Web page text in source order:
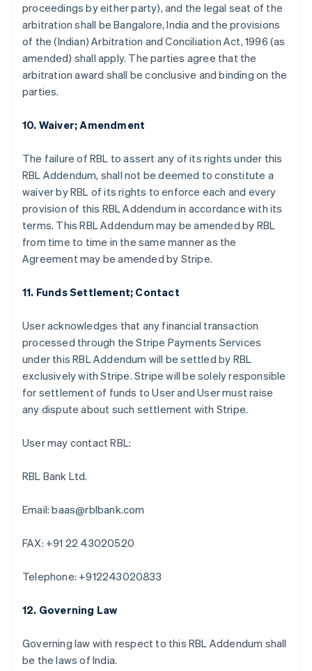
proceedings by either party), and the legal seat of the
arbitration shall be Bangalore, India and the provisions
of the (Indian) Arbitration and Conciliation Act, 1996 (as
amended) shall apply. The parties agree that the
arbitration award shall be conclusive and binding on the
parties.
10. Waiver; Amendment
The failure of RBL to assert any of its rights under this
RBL Addendum, shall not be deemed to constitute a
waiver by RBL of its rights to enforce each and every
provision of this RBL Addendum in accordance with its
terms. This RBL Addendum may be amended by RBL
from time to time in the same manner as the
Agreement may be amended by Stripe.
11. Funds Settlement; Contact
User acknowledges that any financial transaction
processed through the Stripe Payments Services
under this RBL Addendum will be settled by RBL
exclusively with Stripe. Stripe will be solely responsible
for settlement of funds to User and User must raise
any dispute about such settlement with Stripe.
User may contact RBL:
RBL Bank Ltd.
Email: baas@rblbank.com
FAX: +91 22 43020520
Telephone: +912243020833
12. Governing Law
Governing law with respect to this RBL Addendum shall
be the laws of India.
English
เขตบริหารพิเศษฮ่องกง ประเทศจีน
English 简体中文
แคนาดา
โครเอเชีย
EnglishItaliano
简体中文English
ญี่ปุ่น
เดนมาร์ก
ไทย
English
English
บราซิล